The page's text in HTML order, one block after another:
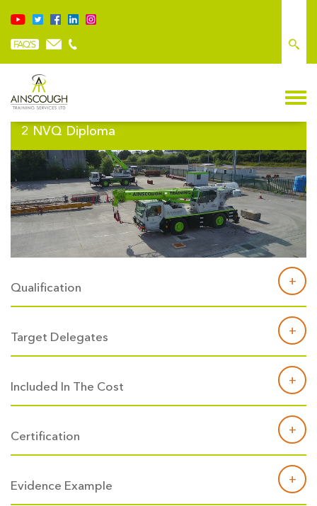
Plant Operations NVQ – Mobile Crane – Level
2 NVQ Diploma
Qualification
Target Delegates
Included In The Cost
Certification
Evidence Example